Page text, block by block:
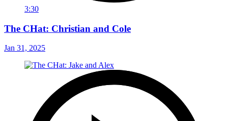
3:30
The CHat: Christian and Cole
Jan 31, 2025